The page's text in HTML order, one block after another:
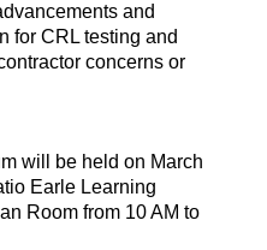
and
for CRL testing and
concerns or
will be held on March
Earle Learning
Room from 10 AM to